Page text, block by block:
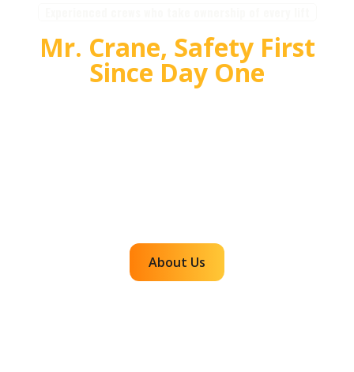
Mr. Crane, Safety First
Since Day One
About Us